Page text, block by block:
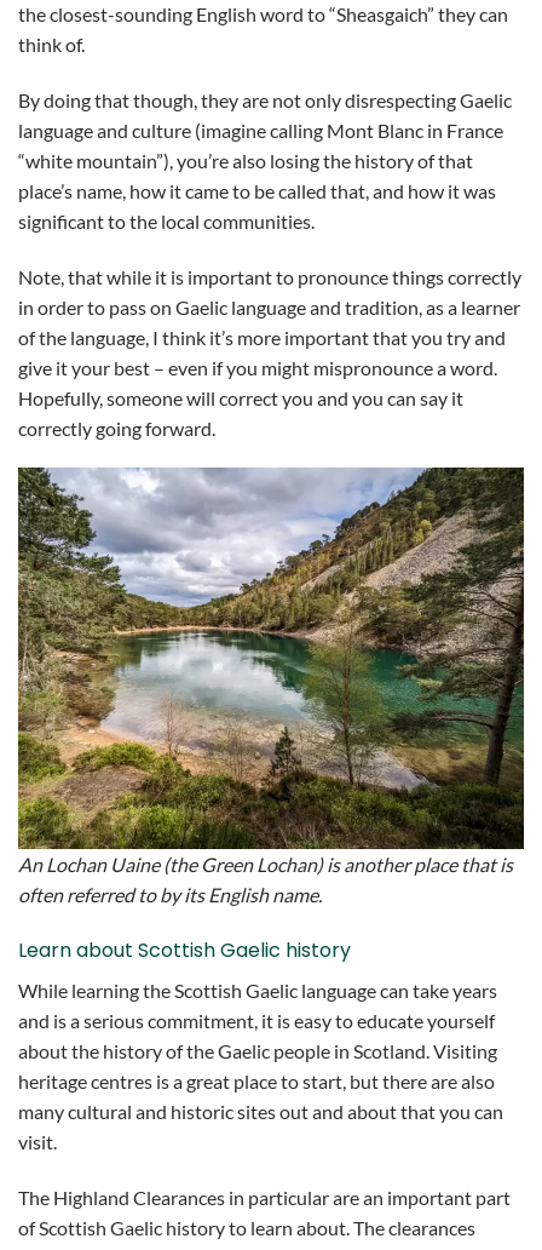
the closest-sounding English word to “Sheasgaich” they can
think of.
By doing that though, they are not only disrespecting Gaelic
language and culture (imagine calling Mont Blanc in France
“white mountain”), you’re also losing the history of that
place’s name, how it came to be called that, and how it was
significant to the local communities.
Note, that while it is important to pronounce things correctly
in order to pass on Gaelic language and tradition, as a learner
of the language, I think it’s more important that you try and
give it your best – even if you might mispronounce a word.
Hopefully, someone will correct you and you can say it
correctly going forward.
An Lochan Uaine (the Green Lochan) is another place that is
often referred to by its English name.
Learn about Scottish Gaelic history
While learning the Scottish Gaelic language can take years
and is a serious commitment, it is easy to educate yourself
about the history of the Gaelic people in Scotland. Visiting
heritage centres is a great place to start, but there are also
many cultural and historic sites out and about that you can
visit.
The Highland Clearances in particular are an important part
of Scottish Gaelic history to learn about. The clearances